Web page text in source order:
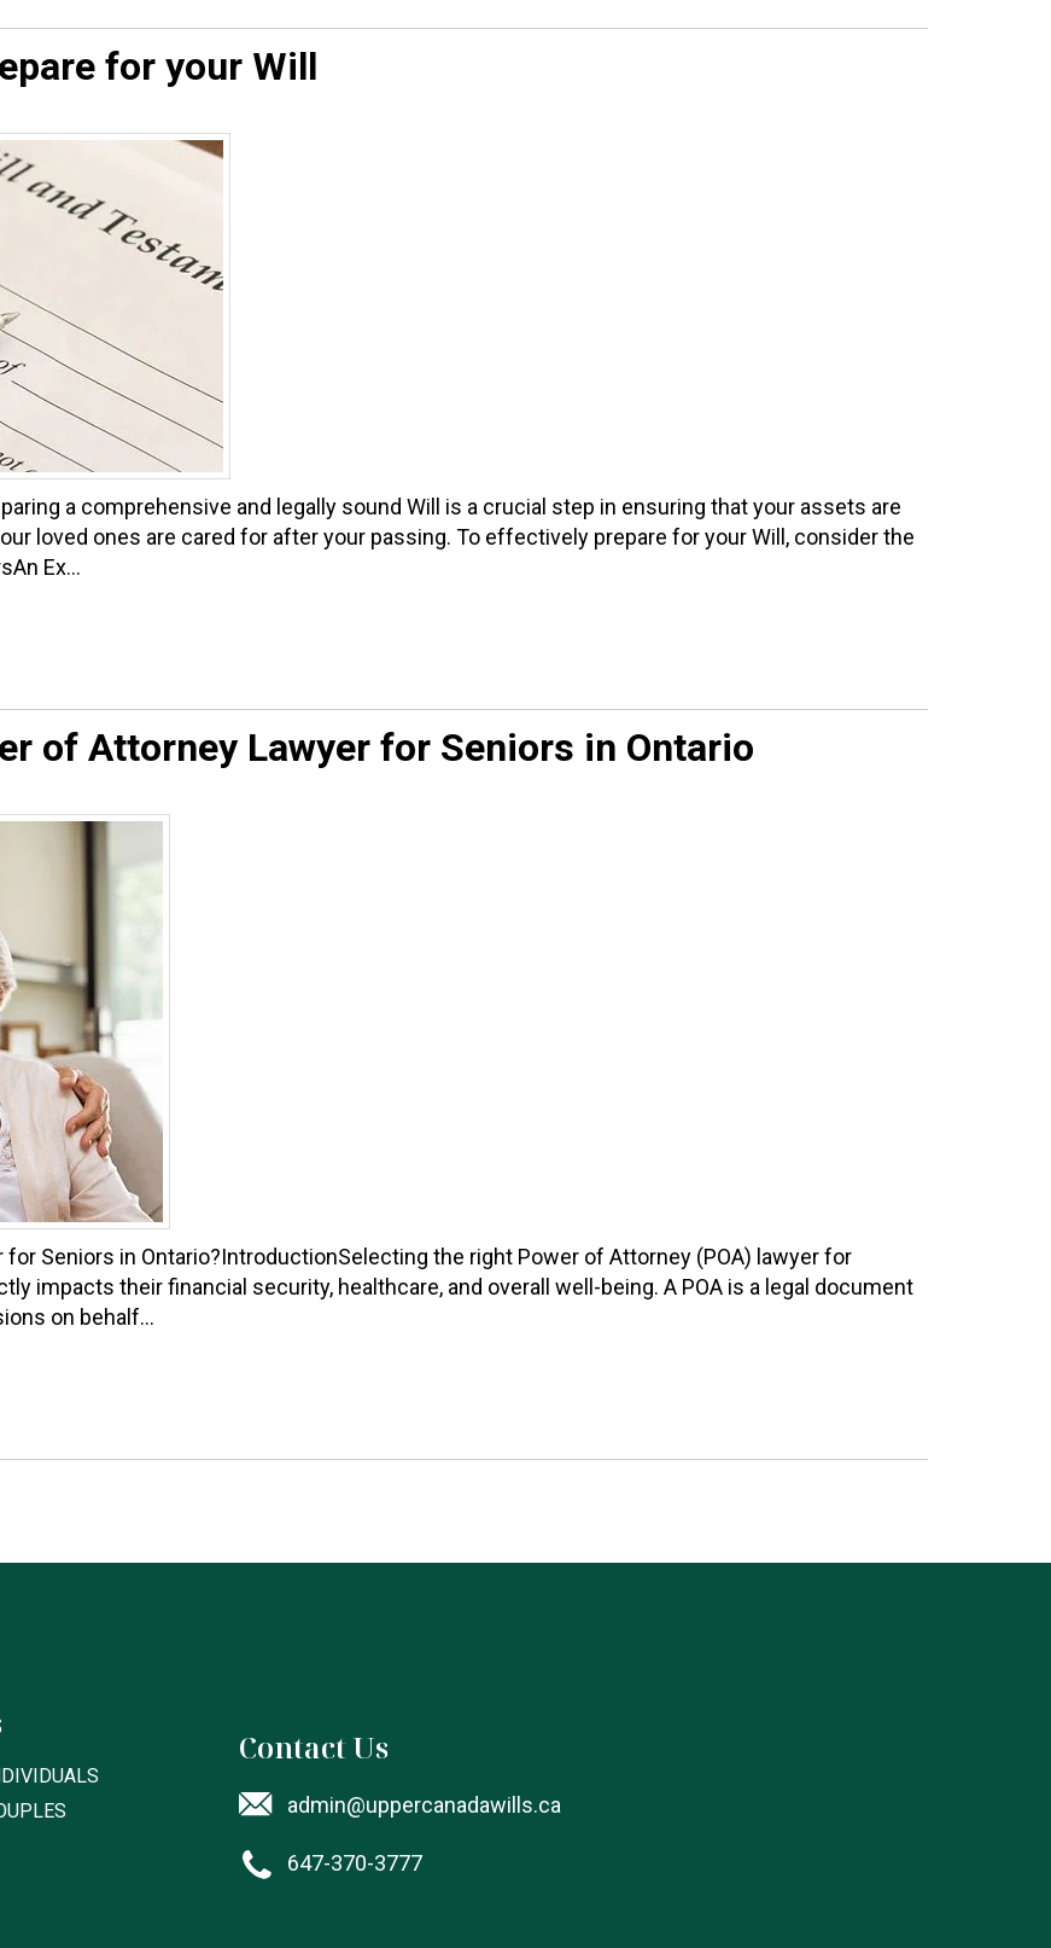
for your Will
a comprehensive and legally sound Will is a crucial step in ensuring that your assets are
loved ones are cared for after your passing. To effectively prepare for your Will, consider the
Ex...
of Attorney Lawyer for Seniors in Ontario
Seniors in Ontario?IntroductionSelecting the right Power of Attorney (POA) lawyer for
impacts their financial security, healthcare, and overall well-being. A POA is a legal document
on behalf...
Contact Us
admin@uppercanadawills.ca
647-370-3777